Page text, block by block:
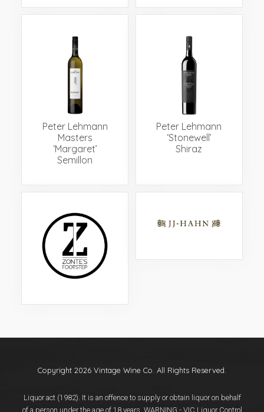
Peter Lehmann
Masters
‘Margaret’
Semillon
Peter Lehmann
‘Stonewell’
Shiraz
Copyright 2026 Vintage Wine Co. All Rights Reserved.
Liquor act (1982). It is an offence to supply or obtain liquor on behalf
of a person under the age of 18 years. WARNING - VIC Liquor Control